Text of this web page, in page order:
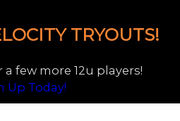
TRYOUTS!
few more 12u players!
Up Today!